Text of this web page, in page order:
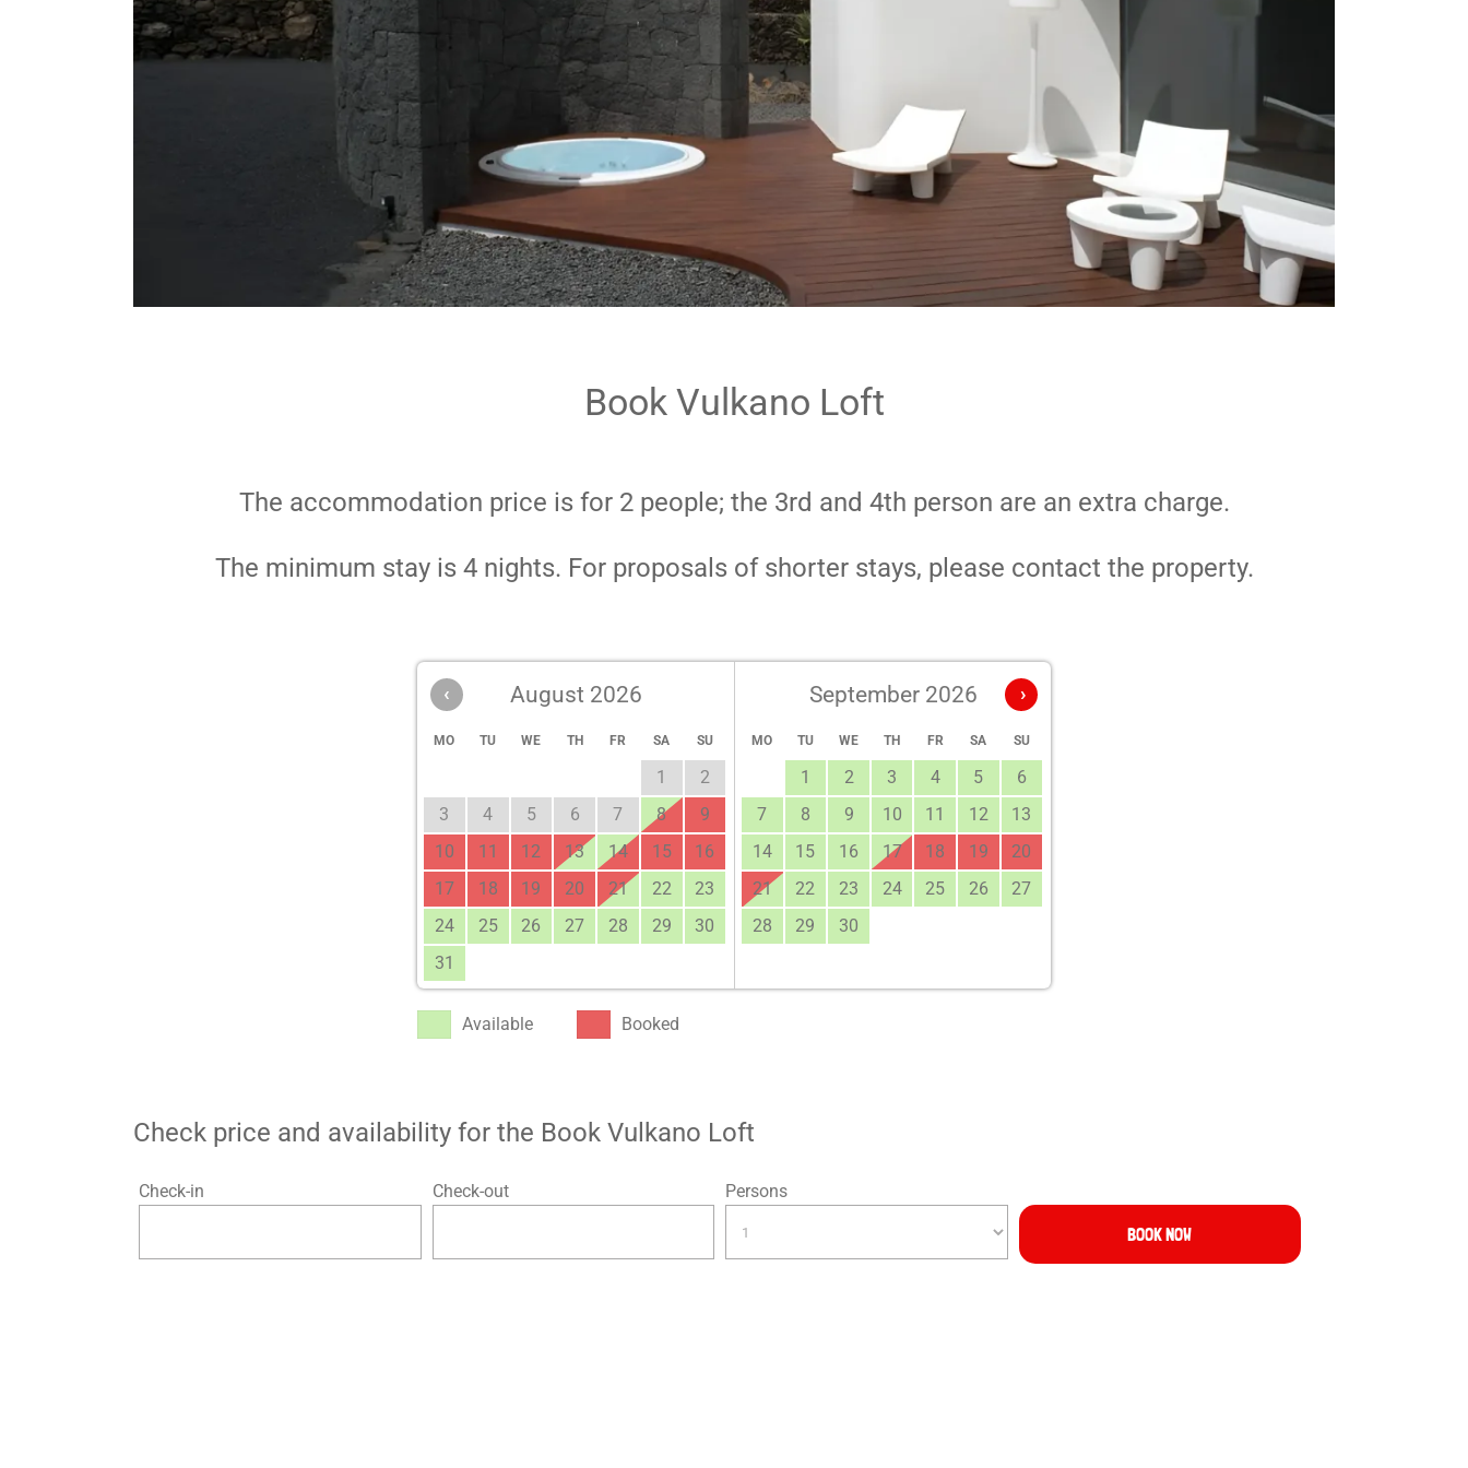
Book Vulkano Loft
The accommodation price is for 2 people; the 3rd and 4th person are an extra charge.
The minimum stay is 4 nights. For proposals of shorter stays, please contact the property.
‹ ›
August 2026
MO TU WE TH FR SA SU
1
2
3
4 5 6 7 8
9
10
11 12 13 14 15
16
17
18 19 20 21 22
23
24
25 26 27 28 29
30
31
September 2026
MO TU WE TH FR SA SU
1 2 3 4 5
6
7
8 9 10 11 12
13
14
15 16 17 18 19
20
21
22 23 24 25 26
27
28
29 30
Available Booked
Check price and availability for the Book Vulkano Loft
Check-in Check-out Persons